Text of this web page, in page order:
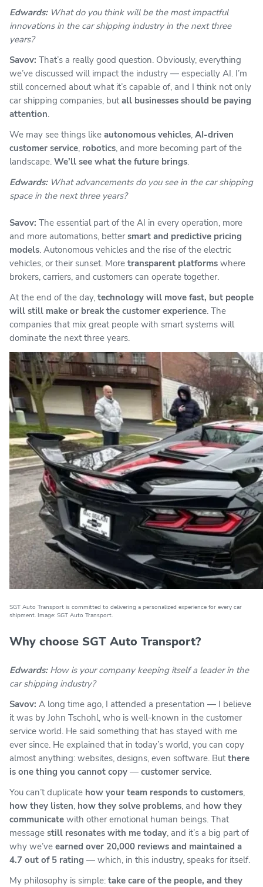
Edwards: What do you think will be the most impactful
innovations in the car shipping industry in the next three
years?
Savov: That’s a really good question. Obviously, everything
we’ve discussed will impact the industry — especially AI. I’m
still concerned about what it’s capable of, and I think not only
car shipping companies, butall businesses should be paying
attention.
We may see things like autonomous vehicles, AI-driven
customer service, robotics, and more becoming part of the
landscape. We’ll see what the future brings.
Edwards: What advancements do you see in the car shipping
space in the next three years?
Savov: The essential part of the AI in every operation, more
and more automations, bettersmart and predictive pricing
models. Autonomous vehicles and the rise of the electric
vehicles, or their sunset. More transparent platforms where
brokers, carriers, and customers can operate together.
At the end of the day, technology will move fast, but people
will still make or break the customer experience. The
companies that mix great people with smart systems will
dominate the next three years.
SGT Auto Transport is committed to delivering a personalized experience for every car
shipment. Image: SGT Auto Transport.
Why choose SGT Auto Transport?
Edwards: How is your company keeping itself a leader in the
car shipping industry?
Savov: A long time ago, I attended a presentation — I believe
it was by John Tschohl, who is well-known in the customer
service world. He said something that has stayed with me
ever since. He explained that in today’s world, you can copy
almost anything: websites, designs, even software. Butthere
is one thing you cannot copy — customer service.
You can’t duplicate how your team responds to customers,
how they listen, how they solve problems, and how they
communicate with other emotional human beings. That
message still resonates with me today, and it’s a big part of
why we’ve earned over 20,000 reviews and maintained a
4.7 out of 5 rating — which, in this industry, speaks for itself.
My philosophy is simple: take care of the people, and they